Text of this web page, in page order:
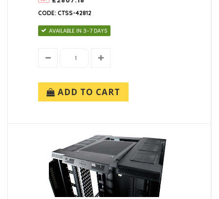
CODE: CTSS-42812
AVAILABLE IN 3-7 DAYS
ADD TO CART